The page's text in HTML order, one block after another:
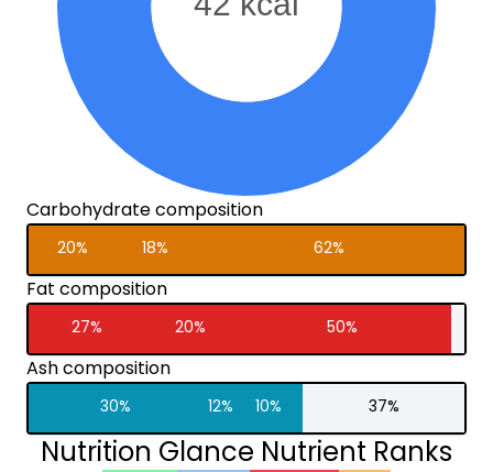
Carbohydrate composition
20% 18% 62%
Fat composition
27% 20% 50%
Ash composition
30% 12% 10% 37%
Nutrition Glance Nutrient Ranks